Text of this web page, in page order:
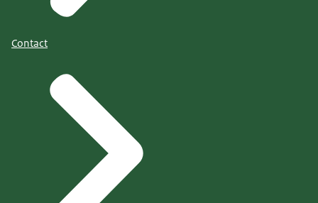
Contact